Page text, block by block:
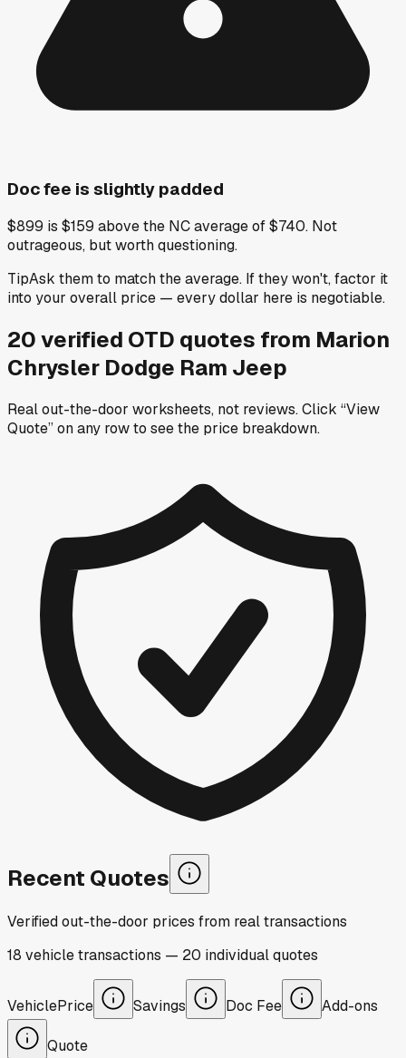
Doc fee is slightly padded
$899 is $159 above the NC average of $740. Not
outrageous, but worth questioning.
TipAsk them to match the average. If they won't, factor it
into your overall price — every dollar here is negotiable.
20verified OTD quotes from Marion
Chrysler Dodge Ram Jeep
Real out-the-door worksheets, not reviews.Click “View
Quote” on any rowto see the price breakdown.
Recent Quotes
Verified out-the-door prices from real transactions
18 vehicletransactions — 20 individualquotes
VehiclePrice Savings Doc Fee Add-ons
Quote